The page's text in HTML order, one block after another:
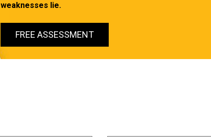
weaknesses lie.
FREE ASSESSMENT